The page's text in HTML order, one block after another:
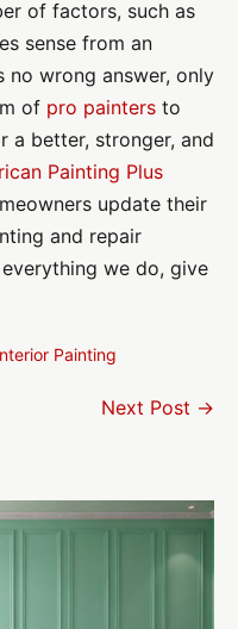
of factors, such as
sense from an
no wrong answer, only
of pro painters to
a better, stronger, and
Painting Plus
update their
and repair
we do, give
Painting
Next Post →